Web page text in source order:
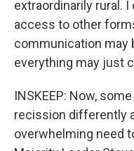
extraordinarily rural.
access to other
communication may
everything may just
INSKEEP: Now,
recission differently
overwhelming need